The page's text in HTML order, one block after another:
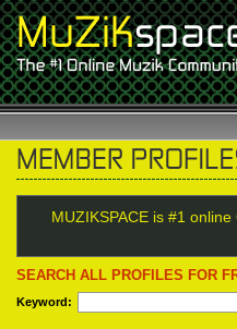
MUZIKSPACE is #1
SEARCH ALL PROFILES FOR
Keyword: